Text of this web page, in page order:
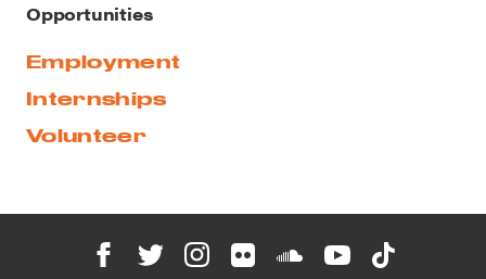
Opportunities
Employment
Internships
Volunteer